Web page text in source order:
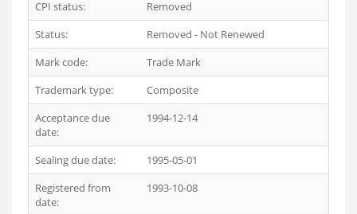
CPI status:
Removed
Status:
Removed - Not Renewed
Mark code:
Trade Mark
Trademark type:
Composite
Acceptance due
date:
1994-12-14
Sealing due date:
1995-05-01
Registered from
date:
1993-10-08